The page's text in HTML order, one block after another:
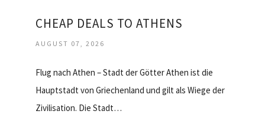
CHEAP DEALS TO ATHENS
AUGUST 07, 2026
Flug nach Athen – Stadt der Götter Athen ist die
Hauptstadt von Griechenland und gilt als Wiege der
Zivilisation. Die Stadt…